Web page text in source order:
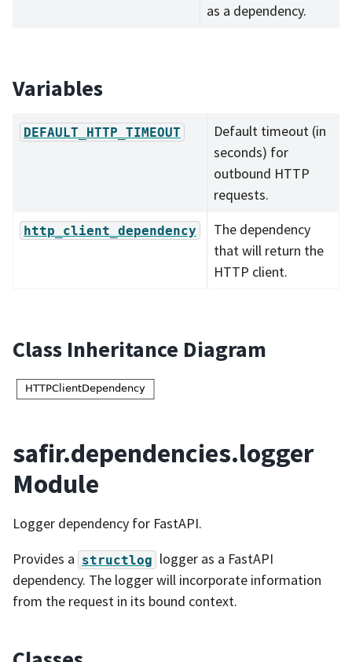
as a dependency.
Variables
DEFAULT_HTTP_TIMEOUT
Default timeout (in
seconds) for
outbound HTTP
requests.
http_client_dependency
The dependency
that will return the
HTTP client.
Class Inheritance Diagram
safir.dependencies.logger
Module
Logger dependency for FastAPI.
Provides a structlog logger as a FastAPI
dependency. The logger will incorporate information
from the request in its bound context.